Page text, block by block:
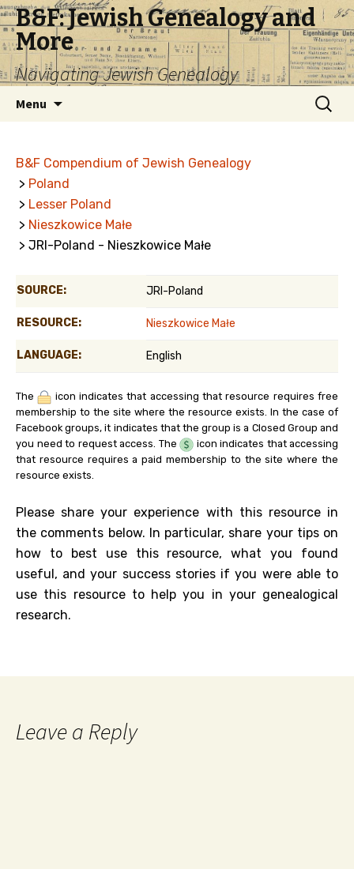
B&F: Jewish Genealogy and
More
Navigating Jewish Genealogy
Menu
Search
for:
B&F Compendium of Jewish Genealogy
> Poland
> Lesser Poland
> Nieszkowice Małe
> JRI-Poland - Nieszkowice Małe
SOURCE: JRI-Poland
RESOURCE: Nieszkowice Małe
LANGUAGE: English
The
icon indicates that accessing that resource requires free
membership to the site where the resource exists. In the case of
Facebook groups, it indicates that the group is a Closed Group and
you need to request access. The
icon indicates that accessing
that resource requires a paid membership to the site where the
resource exists.
Please share your experience with this resource in
the comments below. In particular, share your tips on
how to best use this resource, what you found
useful, and your success stories if you were able to
use this resource to help you in your genealogical
research.
Leave a Reply